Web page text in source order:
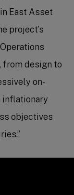
East Asset
project’s
from design to
on-
inflationary
objectives